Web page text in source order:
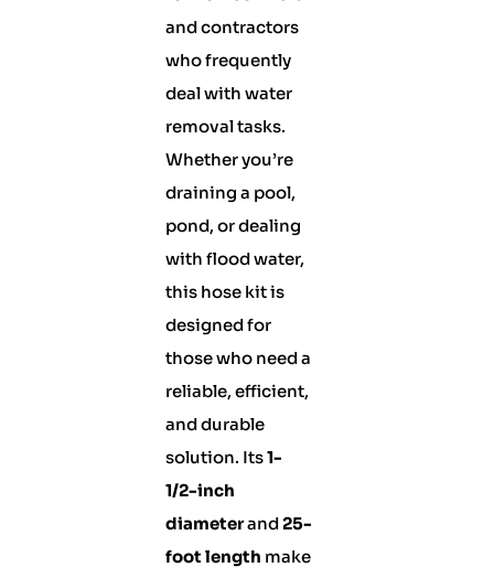
and contractors
who frequently
deal with water
removal tasks.
Whether you’re
draining a pool,
pond, or dealing
with flood water,
this hose kit is
designed for
those who need a
reliable, efficient,
and durable
solution. Its1-
1/2-inch
diameterand25-
foot length make